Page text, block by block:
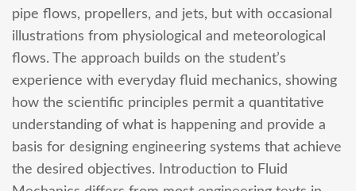
pipe flows, propellers, and jets, but with occasional
illustrations from physiological and meteorological
flows. The approach builds on the student’s
experience with everyday fluid mechanics, showing
how the scientific principles permit a quantitative
understanding of what is happening and provide a
basis for designing engineering systems that achieve
the desired objectives. Introduction to Fluid